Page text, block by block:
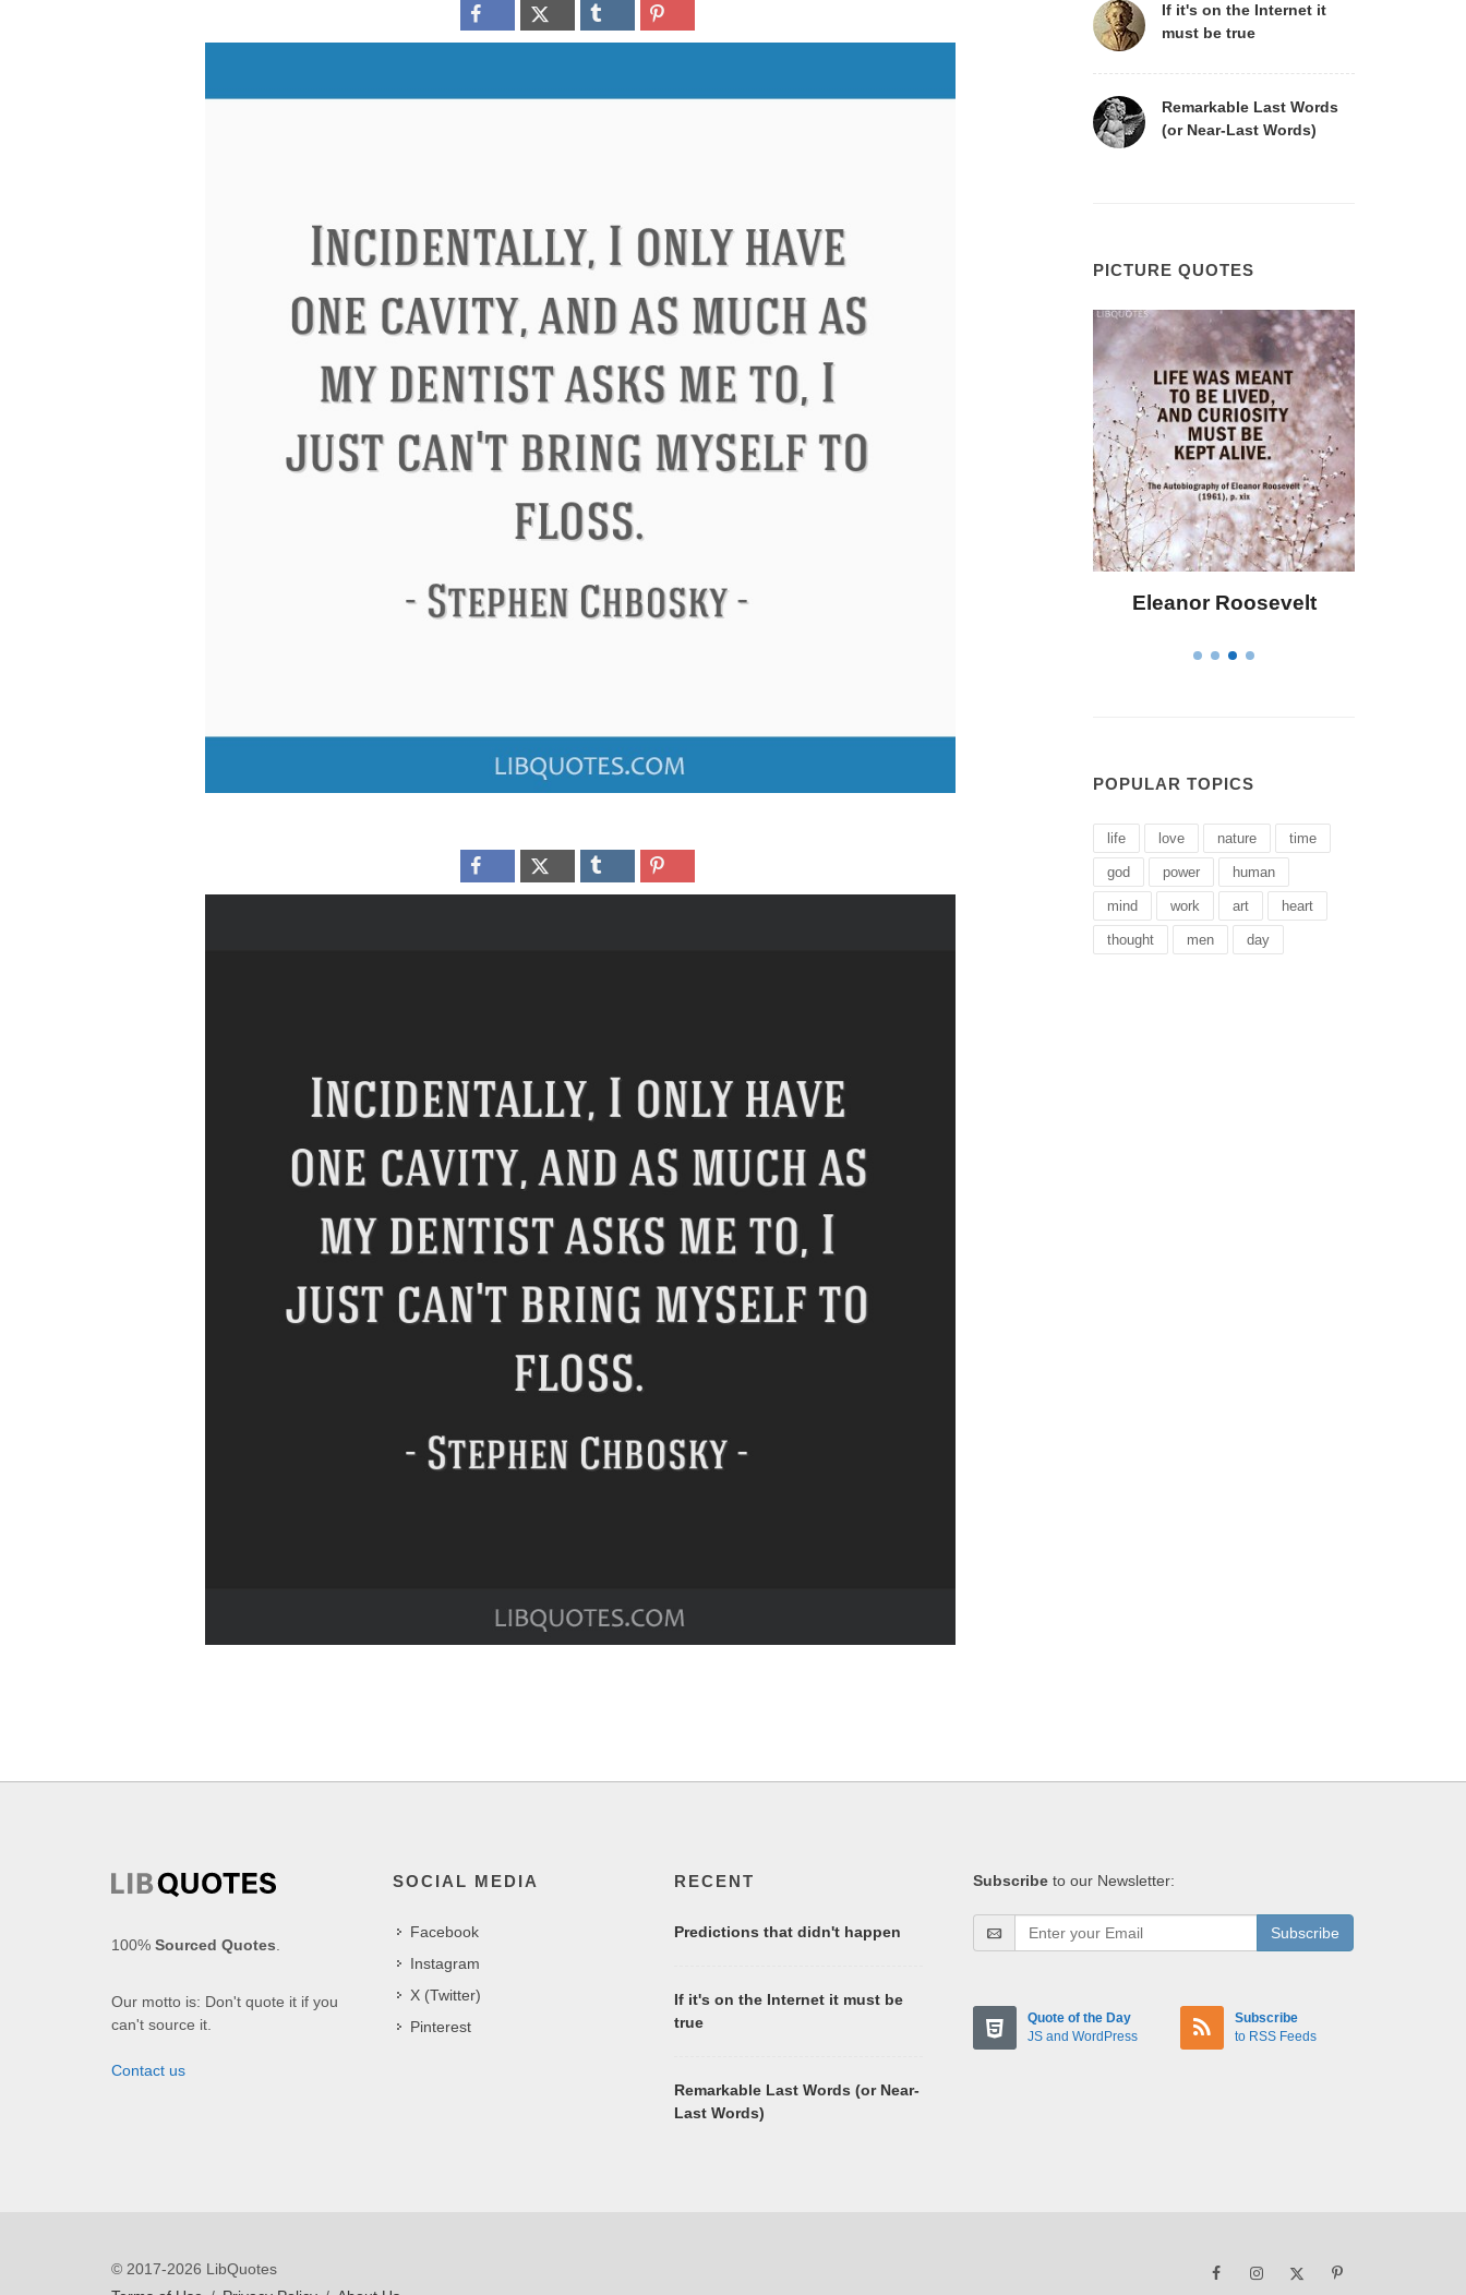
If it's on the Internet it
must be true
Remarkable Last Words
(or Near-Last Words)
PICTURE QUOTES
Letitia Elizabeth Landon Confucius Eleanor Roosevelt
POPULAR TOPICS
life love nature time
god power human
mind work art heart
thought men day
100% Sourced Quotes.
Our motto is: Don't quote it if you
can't source it.
Contact us
SOCIAL MEDIA
Facebook
Instagram
X (Twitter)
Pinterest
RECENT
Predictions that didn't happen
If it's on the Internet it must be
true
Remarkable Last Words (or Near-
Last Words)
Subscribe to our Newsletter:
Subscribe
Quote of the Day
JS and WordPress
Subscribe
to RSS Feeds
© 2017-2026 LibQuotes